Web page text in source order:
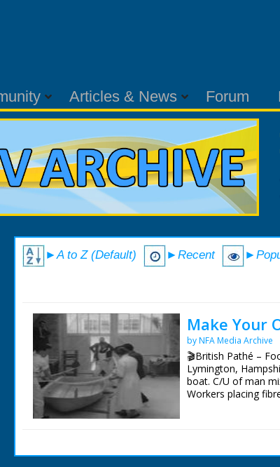
Articles & News Forum
►A to Z (Default) ►Recent
Make Your
by NFA Media Archive
🎬British Pathé –
Lymington,
boat. C/U of man
Workers placing
for lunch. C/U of
the boat fitted with